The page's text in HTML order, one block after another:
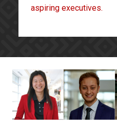
aspiring executives.